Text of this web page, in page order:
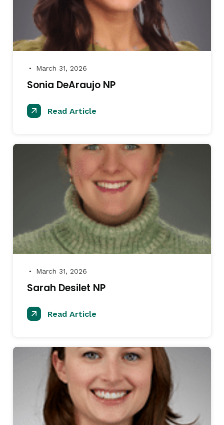
● March 31, 2026
Sonia DeAraujo NP
Read Article
● March 31, 2026
Sarah Desilet NP
Read Article